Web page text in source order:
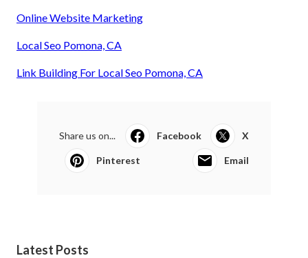
Online Website Marketing
Local Seo Pomona, CA
Link Building For Local Seo Pomona, CA
Share us on... Facebook X
Pinterest Email
Latest Posts